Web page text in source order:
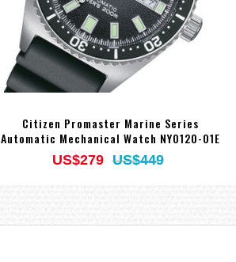
Citizen Promaster Marine Series
Automatic Mechanical Watch NY0120-01E
US$279 US$449